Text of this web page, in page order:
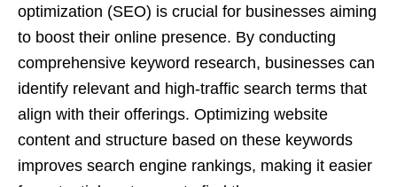
optimization (SEO) is crucial for businesses aiming
to boost their online presence. By conducting
comprehensive keyword research, businesses can
identify relevant and high-traffic search terms that
align with their offerings. Optimizing website
content and structure based on these keywords
improves search engine rankings, making it easier